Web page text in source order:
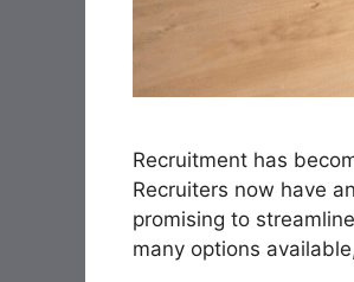
Recruitment has
Recruiters now have
promising to
many options